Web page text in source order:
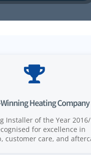

Heating Company
Installer of the Year
for excellence in
customer care, and